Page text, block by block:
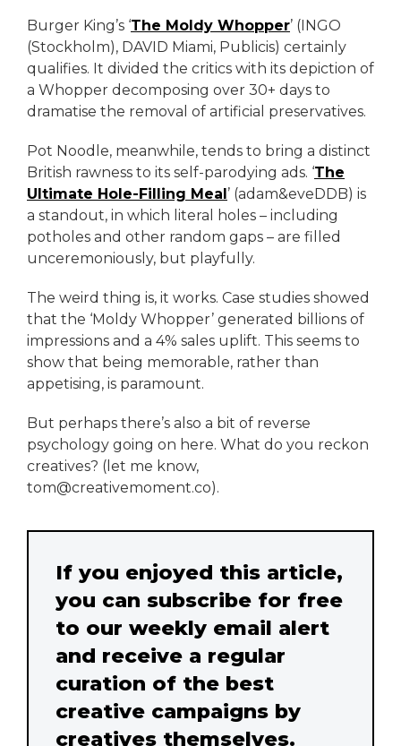
Burger King’s ‘The Moldy Whopper’ (INGO
(Stockholm), DAVID Miami, Publicis) certainly
qualifies. It divided the critics with its depiction of
a Whopper decomposing over 30+ days to
dramatise the removal of artificial preservatives.
Pot Noodle, meanwhile, tends to bring a distinct
British rawness to its self-parodying ads. ‘The
Ultimate Hole-Filling Meal’ (adam&eveDDB) is
a standout, in which literal holes – including
potholes and other random gaps – are filled
unceremoniously, but playfully.
The weird thing is, it works. Case studies showed
that the ‘Moldy Whopper’ generated billions of
impressions and a 4% sales uplift. This seems to
show that being memorable, rather than
appetising, is paramount.
But perhaps there’s also a bit of reverse
psychology going on here. What do you reckon
creatives? (let me know,
tom@creativemoment.co).
If you enjoyed this article,
you can subscribe for free
to our weekly email alert
and receive a regular
curation of the best
creative campaigns by
creatives themselves.